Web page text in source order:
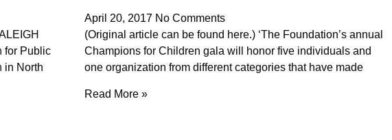
for Public
in North
April 20, 2017 No Comments
(Original article can be found here.) ‘The Foundation’s annual
Champions for Children gala will honor five individuals and
one organization from different categories that have made
Read More »